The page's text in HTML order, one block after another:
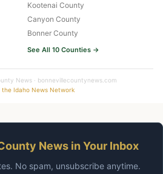
Kootenai County
Canyon County
Bonner County
See All 10 Counties →
News · bonnevillecountynews.com
the Idaho News Network
News in Your Inbox
No spam, unsubscribe anytime.